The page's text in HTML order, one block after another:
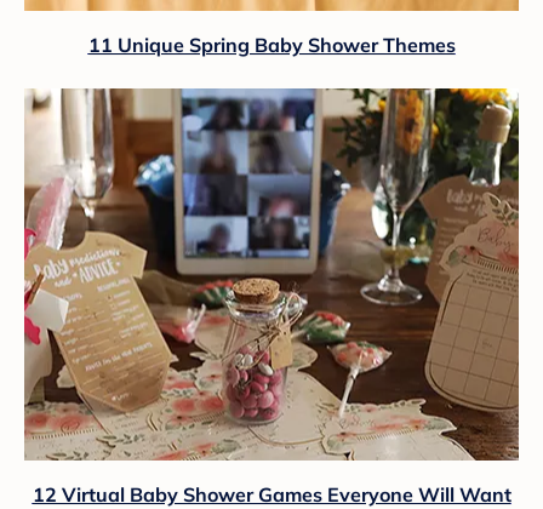
11 Unique Spring Baby Shower Themes
12 Virtual Baby Shower Games Everyone Will Want